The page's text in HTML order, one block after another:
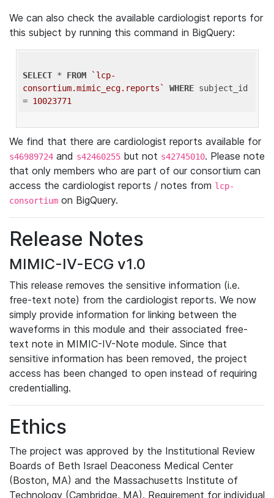
We can also check the available cardiologist reports for
this subject by running this command in BigQuery:
SELECT * FROM
`lcp-
consortium.mimic_ecg.reports`
WHERE subject_id
= 10023771
We find that there are cardiologist reports available for
s46989724 and s42460255 but not s42745010. Please note
that only members who are part of our consortium can
access the cardiologist reports / notes from lcp-
consortium on BigQuery.
Release Notes
MIMIC-IV-ECG v1.0
This release removes the sensitive information (i.e.
free-text note) from the cardiologist reports. We now
simply provide information for linking between the
waveforms in this module and their associated free-
text note in MIMIC-IV-Note module. Since that
sensitive information has been removed, the project
access has been changed to open instead of requiring
credentialling.
Ethics
The project was approved by the Institutional Review
Boards of Beth Israel Deaconess Medical Center
(Boston, MA) and the Massachusetts Institute of
Technology (Cambridge, MA). Requirement for individual